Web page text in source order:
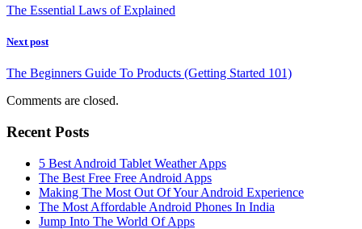
The Essential Laws of Explained
Next post
The Beginners Guide To Products (Getting Started 101)
Comments are closed.
Recent Posts
5 Best Android Tablet Weather Apps
The Best Free Free Android Apps
Making The Most Out Of Your Android Experience
The Most Affordable Android Phones In India
Jump Into The World Of Apps